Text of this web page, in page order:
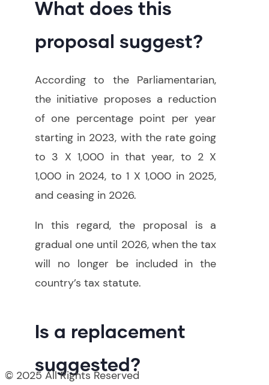
What does this
proposal suggest?
According to the Parliamentarian,
the initiative proposes a reduction
of one percentage point per year
starting in 2023, with the rate going
to 3 X 1,000 in that year, to 2 X
1,000 in 2024, to 1 X 1,000 in 2025,
and ceasing in 2026.
In this regard, the proposal is a
gradual one until 2026, when the tax
will no longer be included in the
country’s tax statute.
Is a replacement
suggested?
© 2025 All Rights Reserved